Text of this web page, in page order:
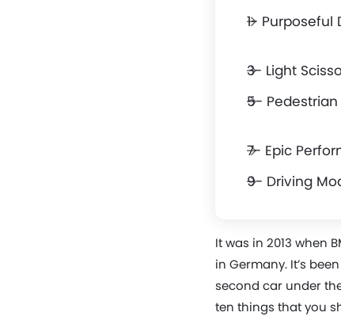
1- Purposeful
3- Light
5-
7- Epic
9- Driving
It was in 2013 when
in Germany. It’s
second car under
ten things that you